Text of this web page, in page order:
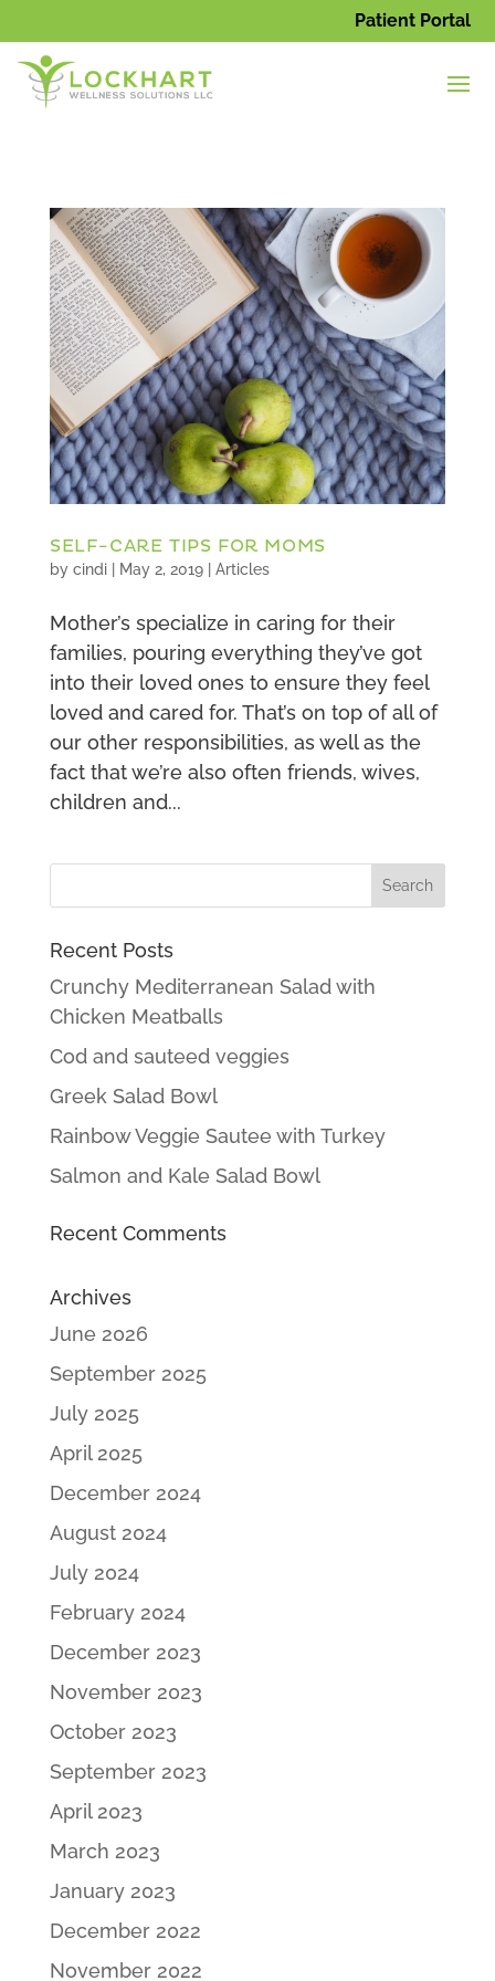
Patient Portal
SELF-CARE TIPS FOR MOMS
by cindi| May 2, 2019| Articles
Mother’s specialize in caring for their
families, pouring everything they’ve got
into their loved ones to ensure they feel
loved and cared for. That’s on top of all of
our other responsibilities, as well as the
fact that we’re also often friends, wives,
children and...
Recent Posts
Crunchy Mediterranean Salad with
Chicken Meatballs
Cod and sauteed veggies
Greek Salad Bowl
Rainbow Veggie Sautee with Turkey
Salmon and Kale Salad Bowl
Recent Comments
Archives
June 2026
September 2025
July 2025
April 2025
December 2024
August 2024
July 2024
February 2024
December 2023
November 2023
October 2023
September 2023
April 2023
March 2023
January 2023
December 2022
November 2022